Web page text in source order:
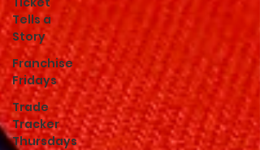
Tells a
Story
Franchise
Fridays
Trade
Tracker
Thursdays